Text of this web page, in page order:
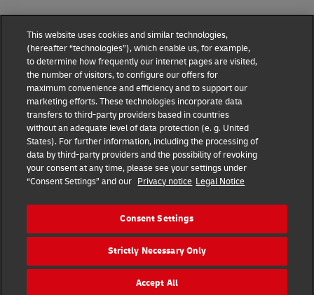
DHL Express Terms and Conditions
DHL Express Terms and Conditions
Privacy Notice
DHL Express ROMANIA
DHL Express. All rights reserved.
Ro_marketing@dhl.com
This website uses cookies and similar technologies,
(hereafter “technologies”), which enable us, for example,
to determine how frequently our internet pages are visited,
the number of visitors, to configure our offers for
maximum convenience and efficiency and to support our
marketing efforts. These technologies incorporate data
transfers to third-party providers based in countries
without an adequate level of data protection (e. g. United
States). For further information, including the processing of
data by third-party providers and the possibility of revoking
your consent at any time, please see your settings under
“Consent Settings” and our Privacy notice Legal Notice
Consent Settings
Strictly Necessary Only
Accept All